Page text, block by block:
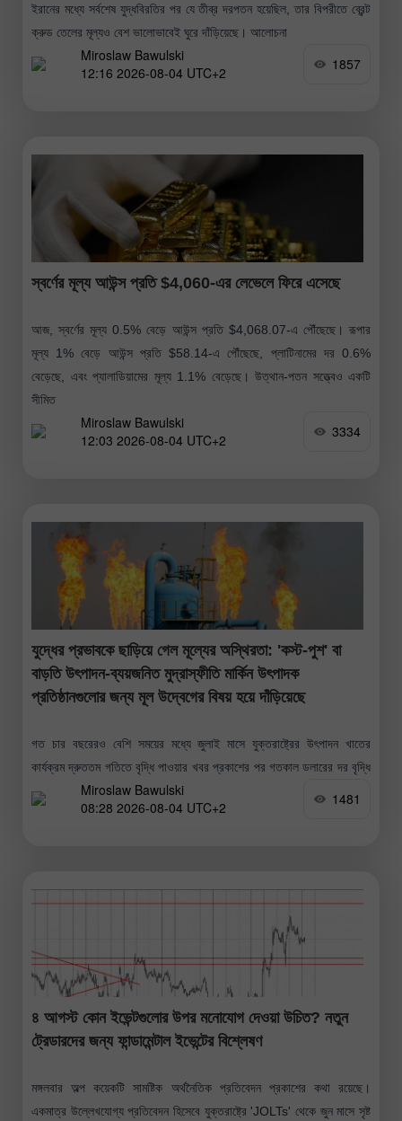
ইরানের মধ্যে সর্বশেষ যুদ্ধবিরতির পর যে তীব্র দরপতন হয়েছিল, তার বিপরীতে ব্রেন্ট
ক্রুড তেলের মূল্যও বেশ ভালোভাবেই ঘুরে দাঁড়িয়েছে। আলোচনা
Miroslaw Bawulski
12:16 2026-08-04 UTC+2
1857
স্বর্ণের মূল্য আউন্স প্রতি $4,060-এর লেভেলে ফিরে এসেছে
আজ, স্বর্ণের মূল্য 0.5% বেড়ে আউন্স প্রতি $4,068.07-এ পৌঁছেছে। রূপার
মূল্য 1% বেড়ে আউন্স প্রতি $58.14-এ পৌঁছেছে, প্লাটিনামের দর 0.6%
বেড়েছে, এবং প্যালাডিয়ামের মূল্য 1.1% বেড়েছে। উত্থান-পতন সত্ত্বেও একটি
সীমিত
Miroslaw Bawulski
12:03 2026-08-04 UTC+2
3334
যুদ্ধের প্রভাবকে ছাড়িয়ে গেল মূল্যের অস্থিরতা: 'কস্ট-পুশ' বা
বাড়তি উৎপাদন-ব্যয়জনিত মুদ্রাস্ফীতি মার্কিন উৎপাদক
প্রতিষ্ঠানগুলোর জন্য মূল উদ্বেগের বিষয় হয়ে দাঁড়িয়েছে
গত চার বছরেরও বেশি সময়ের মধ্যে জুলাই মাসে যুক্তরাষ্ট্রের উৎপাদন খাতের
কার্যক্রম দ্রুততম গতিতে বৃদ্ধি পাওয়ার খবর প্রকাশের পর গতকাল ডলারের দর বৃদ্ধি
পেয়েছে। 'ইনস্টিটিউট ফর সাপ্লাই ম্যানেজমেন্ট'-এর আনুষ্ঠানিক প্রতিবেদন
Miroslaw Bawulski
08:28 2026-08-04 UTC+2
1481
৪ আগস্ট কোন ইভেন্টগুলোর উপর মনোযোগ দেওয়া উচিত? নতুন
ট্রেডারদের জন্য ফান্ডামেন্টাল ইভেন্টের বিশ্লেষণ
মঙ্গলবার অল্প কয়েকটি সামষ্টিক অর্থনৈতিক প্রতিবেদন প্রকাশের কথা রয়েছে।
একমাত্র উল্লেখযোগ্য প্রতিবেদন হিসেবে যুক্তরাষ্ট্রে 'JOLTs' থেকে জুন মাসে সৃষ্ট